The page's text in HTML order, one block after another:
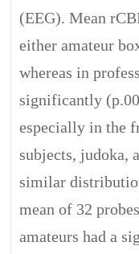
(EEG). Mean
either amateur
whereas in
significantly
especially in the
subjects, judoka,
similar
mean of 32
amateurs had a